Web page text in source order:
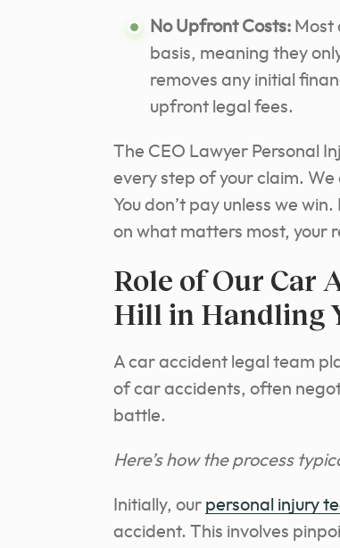
No Upfront Costs: Most
basis, meaning they
removes any initial
upfront legal fees.
The CEO Lawyer Personal
every step of your claim.
You don’t pay unless we
on what matters most, your
Role of Our Car
Hill in Handling
A car accident legal team
of car accidents, often
battle.
Here’s how the process
Initially, our personal injury
accident. This involves